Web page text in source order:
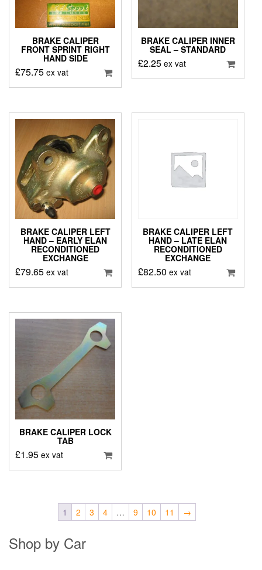
BRAKE CALIPER
FRONT SPRINT RIGHT
HAND SIDE
£75.75 ex vat
BRAKE CALIPER INNER
SEAL – STANDARD
£2.25 ex vat
BRAKE CALIPER LEFT
HAND – EARLY ELAN
RECONDITIONED
EXCHANGE
£79.65 ex vat
BRAKE CALIPER LEFT
HAND – LATE ELAN
RECONDITIONED
EXCHANGE
£82.50 ex vat
BRAKE CALIPER LOCK
TAB
£1.95 ex vat
1 2 3 4 … 9 10 11 →
Shop by Car